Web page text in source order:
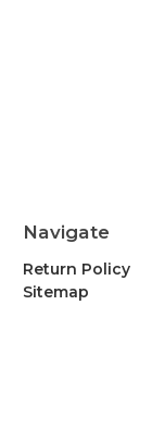
Navigate
Return Policy
Sitemap